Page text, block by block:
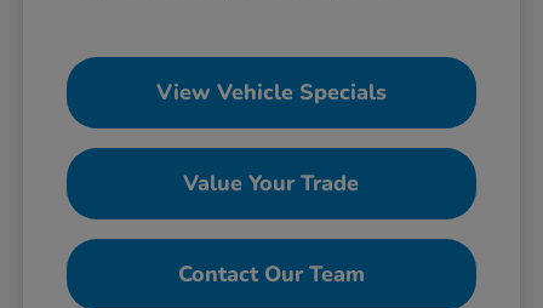
View Vehicle Specials
Value Your Trade
Contact Our Team